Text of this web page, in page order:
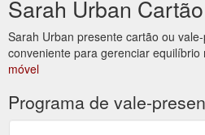
https://www.sarahurban.com.au/
white
Khaki and
You are eligible for free
shipping! Your cart is empty. Free
https://www.sarahurban.com.au/
sweatshirt
Sarah Urban
Sarah Urban presente cartão ou
conveniente para gerenciar equilíbrio
móvel
Programa de vale-